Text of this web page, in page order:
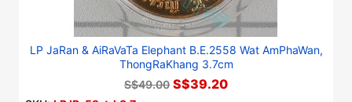
LP JaRan & AiRaVaTa Elephant B.E.2558 Wat AmPhaWan,
ThongRaKhang 3.7cm
S$49.00 S$39.20